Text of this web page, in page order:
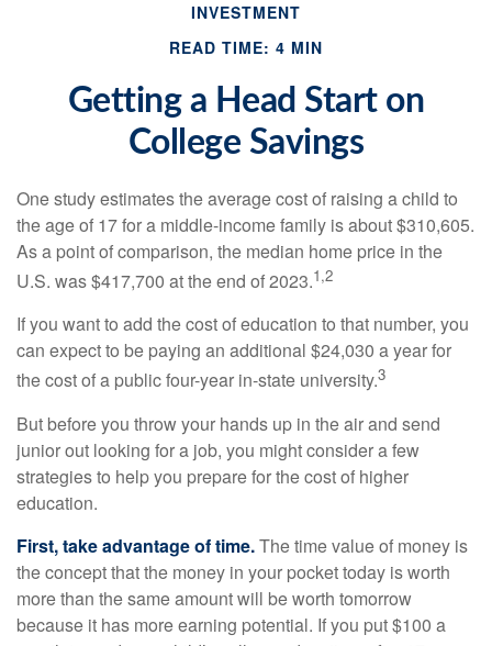
INVESTMENT
READ TIME: 4 MIN
Getting a Head Start on
College Savings
One study estimates the average cost of raising a child to
the age of 17 for a middle-income family is about $310,605.
As a point of comparison, the median home price in the
U.S. was $417,700 at the end of 2023.1,2
If you want to add the cost of education to that number, you
can expect to be paying an additional $24,030 a year for
the cost of a public four-year in-state university.3
But before you throw your hands up in the air and send
junior out looking for a job, you might consider a few
strategies to help you prepare for the cost of higher
education.
First, take advantage of time.The time value of money is
the concept that the money in your pocket today is worth
more than the same amount will be worth tomorrow
because it has more earning potential. If you put $100 a